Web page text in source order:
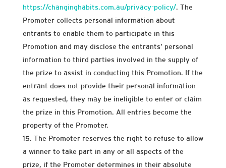
https://changinghabits.com.au/privacy-policy/. The
Promoter collects personal information about
entrants to enable them to participate in this
Promotion and may disclose the entrants’ personal
information to third parties involved in the supply of
the prize to assist in conducting this Promotion. If the
entrant does not provide their personal information
as requested, they may be ineligible to enter or claim
the prize in this Promotion. All entries become the
property of the Promoter.
The Promoter reserves the right to refuse to allow
a winner to take part in any or all aspects of the
prize, if the Promoter determines in their absolute